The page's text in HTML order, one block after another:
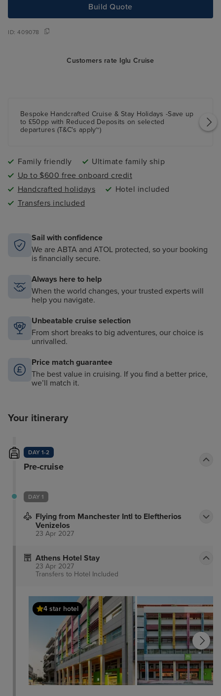
Build Quote
ID:409078
Customers rate Iglu Cruise
Bespoke Handcrafted Cruise & Stay Holidays -Save up
to £50pp with Reduced Deposits on selected
departures (T&C's apply~)
Family friendly
Ultimate family ship
Up to $600 free onboard credit
Handcrafted holidays
Hotel included
Transfers included
Sail with confidence
We are ABTA and ATOL protected, so your booking
is financially secure.
Always here to help
When the world changes, your trusted experts will
help you navigate.
Unbeatable cruise selection
From short breaks to big adventures, our choice is
unrivalled.
Price match guarantee
The best value in cruising. If you find a better price,
we’ll match it.
Your itinerary
DAY 1-2
Pre-cruise
DAY 1
Flying from Manchester Intl to Eleftherios
Venizelos
23 Apr 2027
Athens Hotel Stay
23 Apr 2027
Transfers to Hotel Included
4 star hotel